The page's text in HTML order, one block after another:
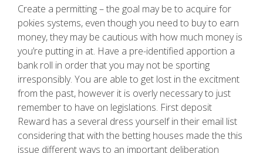
Create a permitting – the goal may be to acquire for
pokies systems, even though you need to buy to earn
money, they may be cautious with how much money is
you’re putting in at. Have a pre-identified apportion a
bank roll in order that you may not be sporting
irresponsibly. You are able to get lost in the excitment
from the past, however it is overly necessary to just
remember to have on legislations. First deposit
Reward has a several dress yourself in their email list
considering that with the betting houses made the this
issue different ways to an important deliberation